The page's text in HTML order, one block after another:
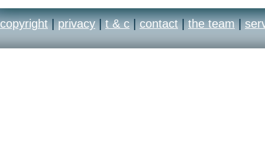
paint, elbow pads,
save the look to your
copyright | privacy | t & c | contact | the team |